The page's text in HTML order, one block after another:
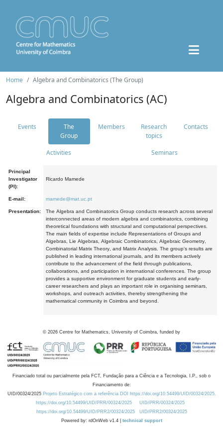
Home Algebra and Combinatorics (The Group)
Algebra and Combinatorics (AC)
Events
The
Group
Members
Research
topics
Contacts
Activities Seminars
Principal
Investigator
(PI):
Ricardo Mamede
E-mail: mamede@mat.uc.pt
Presentation:
The Algebra and Combinatorics Group conducts research across several
interconnected areas of modern algebra and combinatorics, combining
theoretical foundations with structural and computational perspectives.
The main fields of expertise include Representations of Groups and
Algebras, Lie Algebras, Algebraic Combinatorics, Algebraic Geometry,
Combinatorial Matrix Theory, and Matrix Analysis. The group's results are
published in leading international journals, and its members actively
contribute to the advancement of the field through publications,
collaborations, and participation in international conferences. The group
provides a supportive environment for graduate students and early-
career researchers and plays an important role in organising seminars,
workshops, and outreach activities, thereby strengthening the
mathematical community in Coimbra and beyond.
© 2026 Centre for Mathematics, University of Coimbra, funded by
Financiado total ou parcialmente pela FCT, Fundação para a Ciência e a Tecnologia, I.P., sob o
Financiamento de:
UID/00324/2025 Projeto Estratégico com a referência DOI https://doi.org/10.54499/UID/00324/2025.
https://doi.org/10.54499/UID/PRR/00324/2025
UID/PRR/00324/2025
https://doi.org/10.54499/UID/PRR2/00324/2025
UID/PRR2/00324/2025
Powered by: rdOnWeb v1.4 | technical support